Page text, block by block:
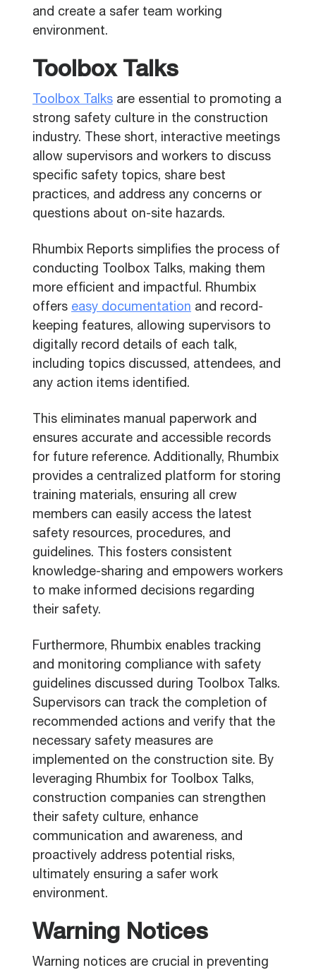
and create a safer team working
environment.
Toolbox Talks
Toolbox Talks are essential to promoting a
strong safety culture in the construction
industry. These short, interactive meetings
allow supervisors and workers to discuss
specific safety topics, share best
practices, and address any concerns or
questions about on-site hazards.
Rhumbix Reports simplifies the process of
conducting Toolbox Talks, making them
more efficient and impactful. Rhumbix
offers easy documentation and record-
keeping features, allowing supervisors to
digitally record details of each talk,
including topics discussed, attendees, and
any action items identified.
This eliminates manual paperwork and
ensures accurate and accessible records
for future reference. Additionally, Rhumbix
provides a centralized platform for storing
training materials, ensuring all crew
members can easily access the latest
safety resources, procedures, and
guidelines. This fosters consistent
knowledge-sharing and empowers workers
to make informed decisions regarding
their safety.
Furthermore, Rhumbix enables tracking
and monitoring compliance with safety
guidelines discussed during Toolbox Talks.
Supervisors can track the completion of
recommended actions and verify that the
necessary safety measures are
implemented on the construction site. By
leveraging Rhumbix for Toolbox Talks,
construction companies can strengthen
their safety culture, enhance
communication and awareness, and
proactively address potential risks,
ultimately ensuring a safer work
environment.
Warning Notices
Warning notices are crucial in preventing